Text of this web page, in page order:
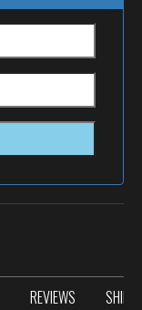
REVIEWS